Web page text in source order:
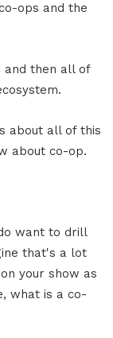
ops and the
and then all of
about all of this
about co-op.
want to drill
that's a lot
your show as
what is a co-